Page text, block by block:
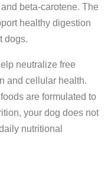
beta-carotene. The
healthy digestion
dogs.
neutralize free
and cellular health.
are formulated to
your dog does not
nutritional